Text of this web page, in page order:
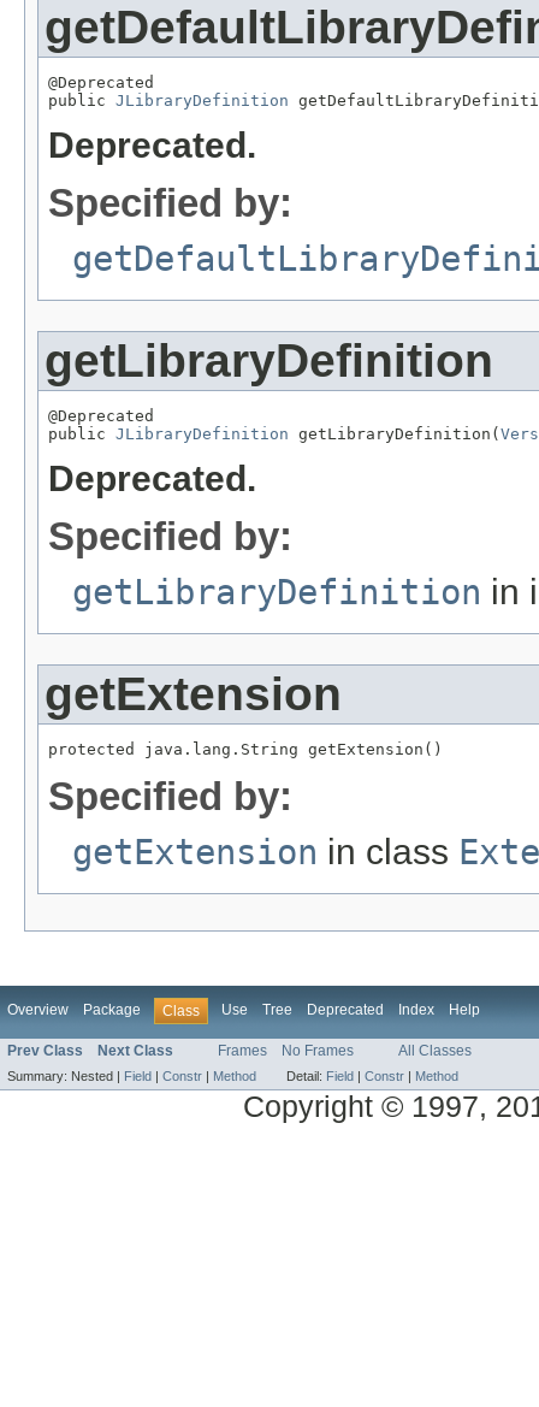
@Deprecated
public JLibraryDefinition
Deprecated.
Specified by:
getLibraryDefinition
@Deprecated
public JLibraryDefinition getLibraryDefinition(
Deprecated.
Specified by:
getLibraryDefinition in
getExtension
protected java.lang.String getExtension()
Specified by:
getExtension in class
Overview Package Class Use Tree Deprecated Index Help
Prev Class Next Class Frames No Frames All Classes
Summary: Nested | Field Constr Method Detail: Field Constr Method
Copyright © 1997,